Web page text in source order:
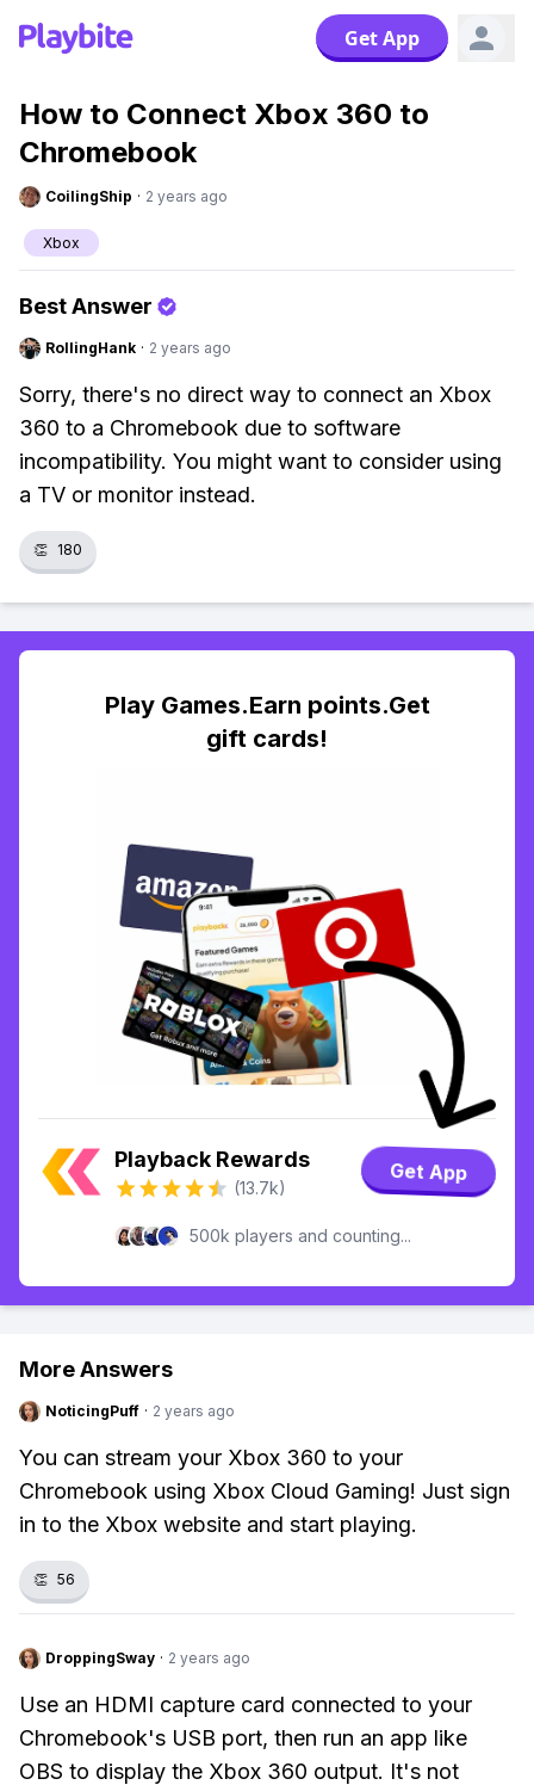
Get App
How to Connect Xbox 360 to
Chromebook
CoilingShip · 2 years ago
Xbox
Best Answer
RollingHank · 2 years ago
Sorry, there's no direct way to connect an Xbox
360 to a Chromebook due to software
incompatibility. You might want to consider using
a TV or monitor instead.
👏 180
Play Games.Earn points.Get
gift cards!
Playback Rewards
(13.7k)
Get App
500k players and counting...
More Answers
NoticingPuff · 2 years ago
You can stream your Xbox 360 to your
Chromebook using Xbox Cloud Gaming! Just sign
in to the Xbox website and start playing.
👏 56
DroppingSway · 2 years ago
Use an HDMI capture card connected to your
Chromebook's USB port, then run an app like
OBS to display the Xbox 360 output. It's not